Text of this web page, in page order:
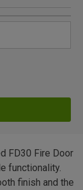
FD30 Fire Door
functionality.
finish and the